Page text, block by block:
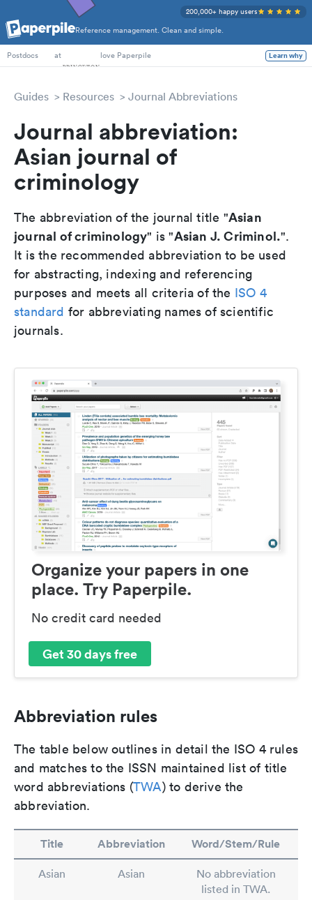
Reference management. Clean and simple.
200,000+ happy users
PhD Students
Postdocs
at love Paperpile Learn why
Guides Resources Journal Abbreviations
Journal abbreviation:
Asian journal of
criminology
The abbreviation of the journal title "Asian
journal of criminology" is "Asian J. Criminol.".
It is the recommended abbreviation to be used
for abstracting, indexing and referencing
purposes and meets all criteria of the ISO 4
standard for abbreviating names of scientific
journals.
Organize your papers in one
place. Try Paperpile.
No credit card needed
Get 30 days free
Abbreviation rules
The table below outlines in detail the ISO 4 rules
and matches to the ISSN maintained list of title
word abbreviations (TWA) to derive the
abbreviation.
Title Abbreviation Word/Stem/Rule
Asian Asian
No abbreviation
listed in TWA.